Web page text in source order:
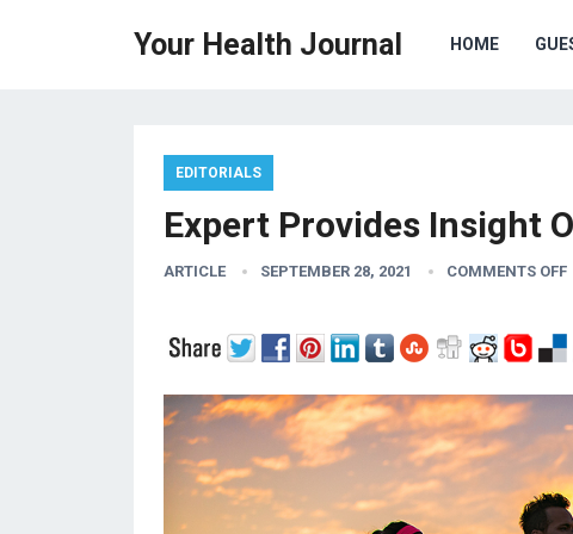
Your Health Journal HOME
EDITORIALS
Expert Provides Insight
ARTICLE SEPTEMBER 28, 2021 COMMENTS OFF